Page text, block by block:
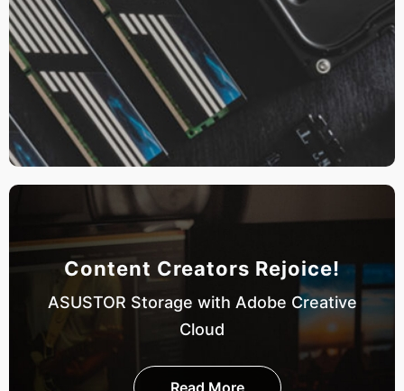
Content Creators Rejoice!
ASUSTOR Storage with Adobe Creative
Cloud